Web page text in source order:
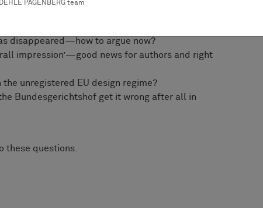
konektra’—anything new under the sun?
disappeared—how to argue now?
impression’—good news for authors and right
unregistered EU design regime?
Bundesgerichtshof get it wrong after all in
these questions.
PAGENBERG team